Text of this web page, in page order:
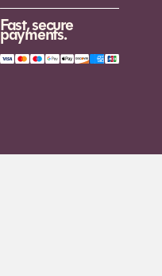
Fast, secure
payments.